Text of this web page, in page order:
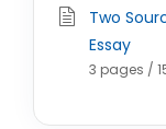
Two
Essay
3 pages /